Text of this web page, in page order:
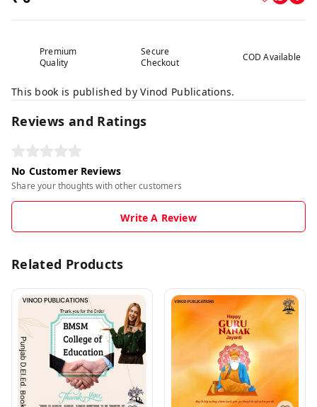
Premium
Quality
Secure
Checkout
COD Available
This book is published by Vinod Publications.
Reviews and Ratings
No Customer Reviews
Share your thoughts with other customers
Write A Review
Related Products